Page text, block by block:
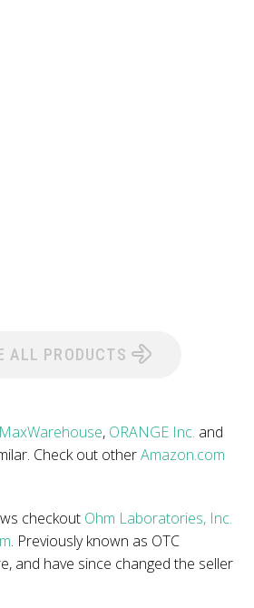
ALL PRODUCTS
MaxWarehouse, ORANGE Inc. and
Check out otherAmazon.com
checkout Ohm Laboratories, Inc.
. Previously known as OTC
and have since changed the seller